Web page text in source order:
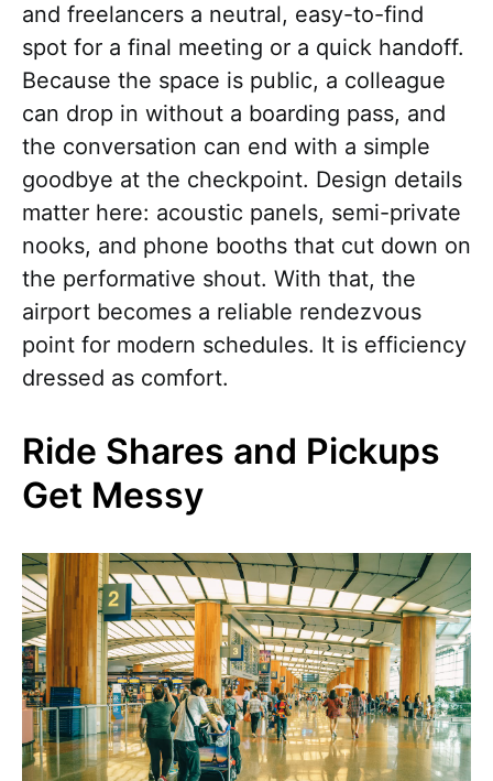
and freelancers a neutral, easy-to-find
spot for a final meeting or a quick handoff.
Because the space is public, a colleague
can drop in without a boarding pass, and
the conversation can end with a simple
goodbye at the checkpoint. Design details
matter here: acoustic panels, semi-private
nooks, and phone booths that cut down on
the performative shout. With that, the
airport becomes a reliable rendezvous
point for modern schedules. It is efficiency
dressed as comfort.
Ride Shares and Pickups
Get Messy